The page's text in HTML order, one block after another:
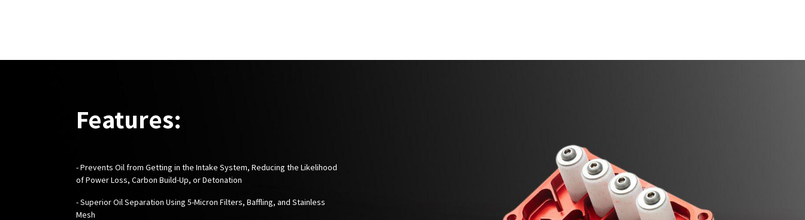
Features:
- Prevents Oil from Getting in the Intake System, Reducing the Likelihood
of Power Loss, Carbon Build-Up, or Detonation
- Superior Oil Separation Using 5-Micron Filters, Baffling, and Stainless
Mesh